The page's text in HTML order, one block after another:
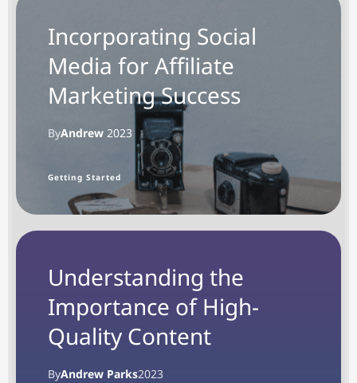
Incorporating Social
Media for Affiliate
Marketing Success
ByAndrew 2023
Getting Started
Understanding the
Importance of High-
Quality Content
ByAndrew Parks2023